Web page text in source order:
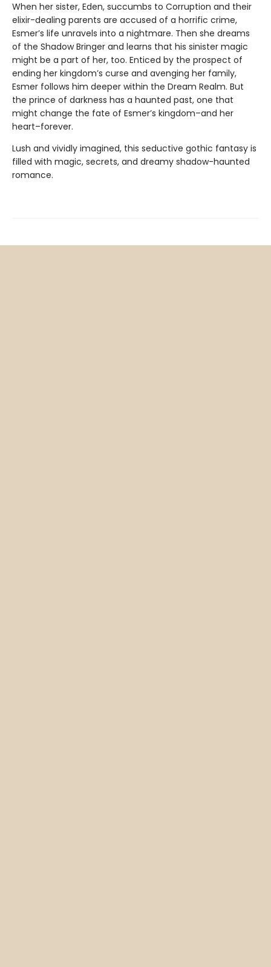
When her sister, Eden, succumbs to Corruption and their
elixir-dealing parents are accused of a horrific crime,
Esmer’s life unravels into a nightmare. Then she dreams
of the Shadow Bringer and learns that his sinister magic
might be a part of her, too. Enticed by the prospect of
ending her kingdom’s curse and avenging her family,
Esmer follows him deeper within the Dream Realm. But
the prince of darkness has a haunted past, one that
might change the fate of Esmer’s kingdom–and her
heart–forever.
Lush and vividly imagined, this seductive gothic fantasy is
filled with magic, secrets, and dreamy shadow-haunted
romance.